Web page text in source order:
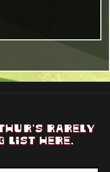
RARELY
LIST HERE.